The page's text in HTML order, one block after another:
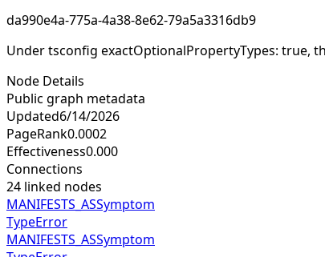
da990e4a-775a-4a38-8e62-79a5a3316db9
Under tsconfig exactOptionalPropertyTypes: true,
Node Details
Public graph metadata
Updated6/14/2026
PageRank0.0002
Effectiveness0.000
Connections
24 linked nodes
MANIFESTS_ASSymptom
TypeError
MANIFESTS_ASSymptom